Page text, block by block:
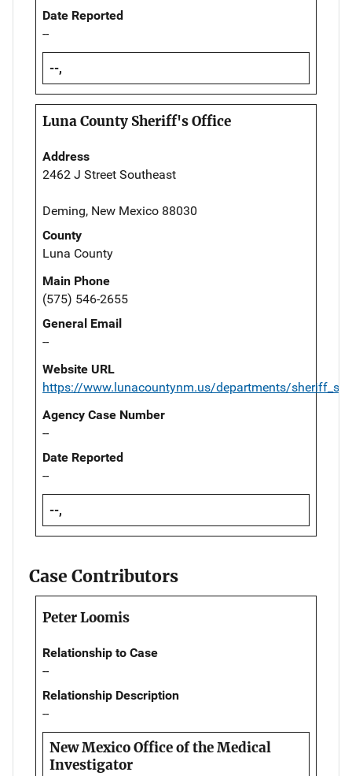
Date Reported
--
--,
Luna County Sheriff's Office
Address
2462 J Street Southeast
Deming, New Mexico 88030
County
Luna County
Main Phone
(575) 546-2655
General Email
--
Website URL
https://www.lunacountynm.us/departments/
Agency Case Number
--
Date Reported
--
--,
Case Contributors
Peter Loomis
Relationship to Case
--
Relationship Description
--
New Mexico Office of the Medical
Investigator